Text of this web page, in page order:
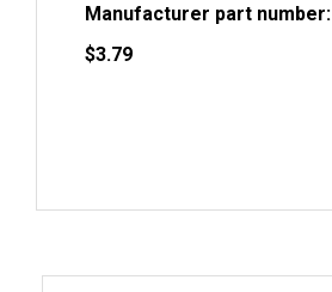
Manufacturer part number:
$3.79